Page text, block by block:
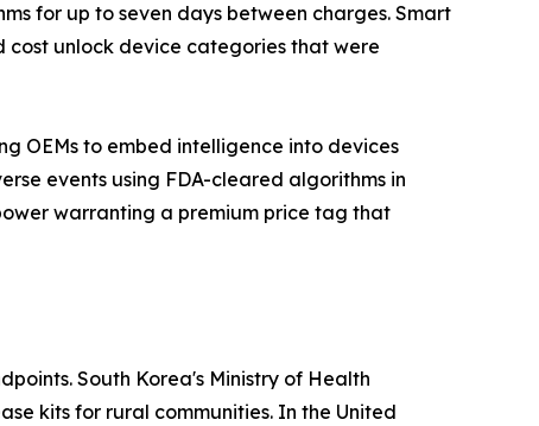
for up to seven days between charges. Smart
unlock device categories that were
OEMs to embed intelligence into devices
events using FDA-cleared algorithms in
warranting a premium price tag that
South Korea's Ministry of Health
kits for rural communities. In the United